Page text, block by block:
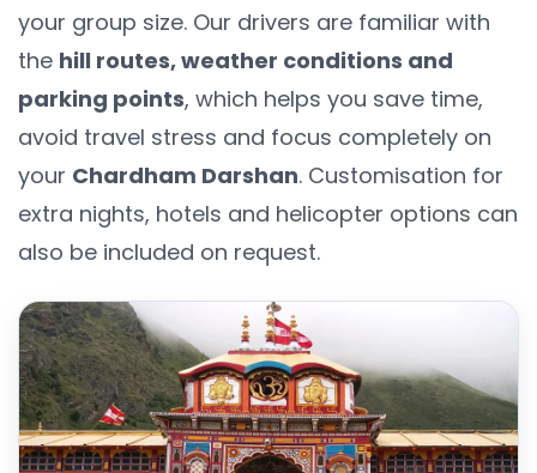
your group size. Our drivers are familiar with
the hill routes, weather conditions and
parking points, which helps you save time,
avoid travel stress and focus completely on
your Chardham Darshan. Customisation for
extra nights, hotels and helicopter options can
also be included on request.